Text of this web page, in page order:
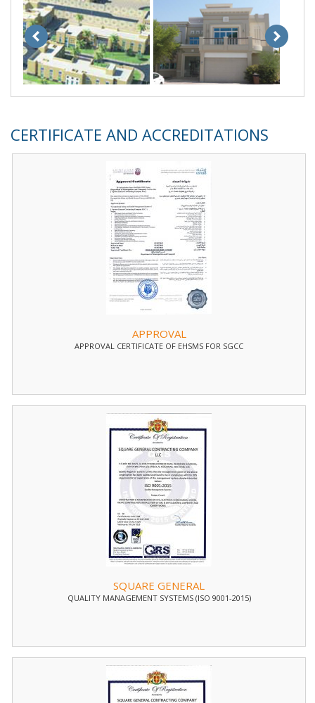
CERTIFICATE AND ACCREDITATIONS
APPROVAL
APPROVAL CERTIFICATE OF EHSMS FOR SGCC
SQUARE GENERAL
QUALITY MANAGEMENT SYSTEMS (ISO 9001-2015)